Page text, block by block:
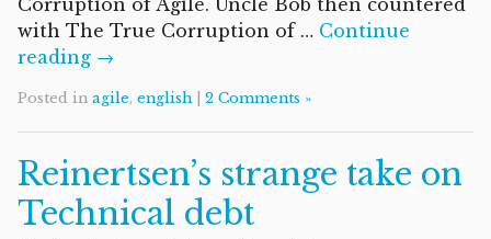
Corruption of Agile. Uncle Bob then countered
with The True Corruption of … Continue
reading →
Posted in agile, english| 2 Comments »
Reinertsen’s strange take on
Technical debt